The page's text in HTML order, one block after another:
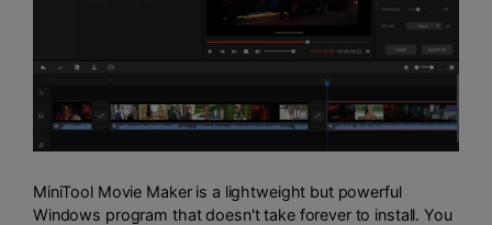
MiniTool Movie Maker is a lightweight but powerful
Windows program that doesn't take forever to install. You